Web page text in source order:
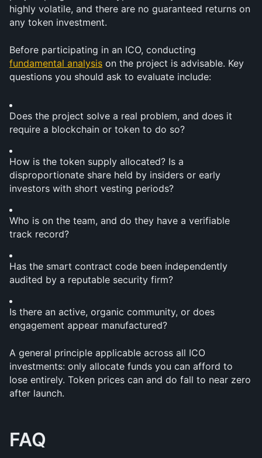
highly volatile, and there are no guaranteed returns on
any token investment.
fundamental analysis on the project is advisable. Key
questions you should ask to evaluate include:
Does the project solve a real problem, and does it
require a blockchain or token to do so?
How is the token supply allocated? Is a
disproportionate share held by insiders or early
investors with short vesting periods?
Who is on the team, and do they have a verifiable
track record?
Has the smart contract code been independently
audited by a reputable security firm?
Is there an active, organic community, or does
engagement appear manufactured?
A general principle applicable across all ICO
investments: only allocate funds you can afford to
lose entirely. Token prices can and do fall to near zero
after launch.
FAQ